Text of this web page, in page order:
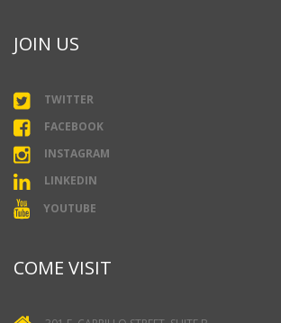
JOIN US
TWITTER
FACEBOOK
INSTAGRAM
LINKEDIN
YOUTUBE
COME VISIT